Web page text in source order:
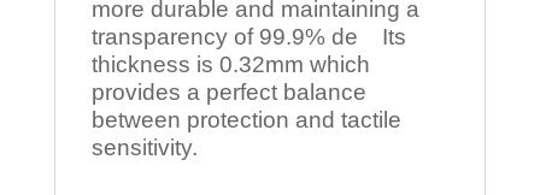
more durable and maintaining a
transparency of 99.9% de Its
thickness is 0.32mm which
provides a perfect balance
between protection and tactile
sensitivity.